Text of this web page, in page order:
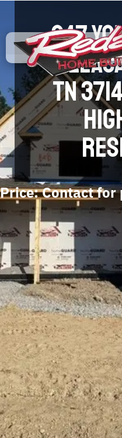
247
TN
Price: Contact for